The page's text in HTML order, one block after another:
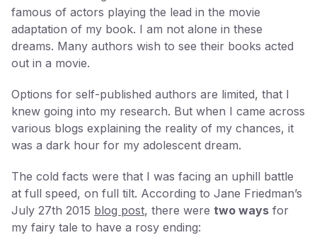
famous of actors playing the lead in the movie
adaptation of my book. I am not alone in these
dreams. Many authors wish to see their books acted
out in a movie.
Options for self-published authors are limited, that I
knew going into my research. But when I came across
various blogs explaining the reality of my chances, it
was a dark hour for my adolescent dream.
The cold facts were that I was facing an uphill battle
at full speed, on full tilt. According to Jane Friedman’s
July 27th 2015 blog post, there were two ways for
my fairy tale to have a rosy ending: